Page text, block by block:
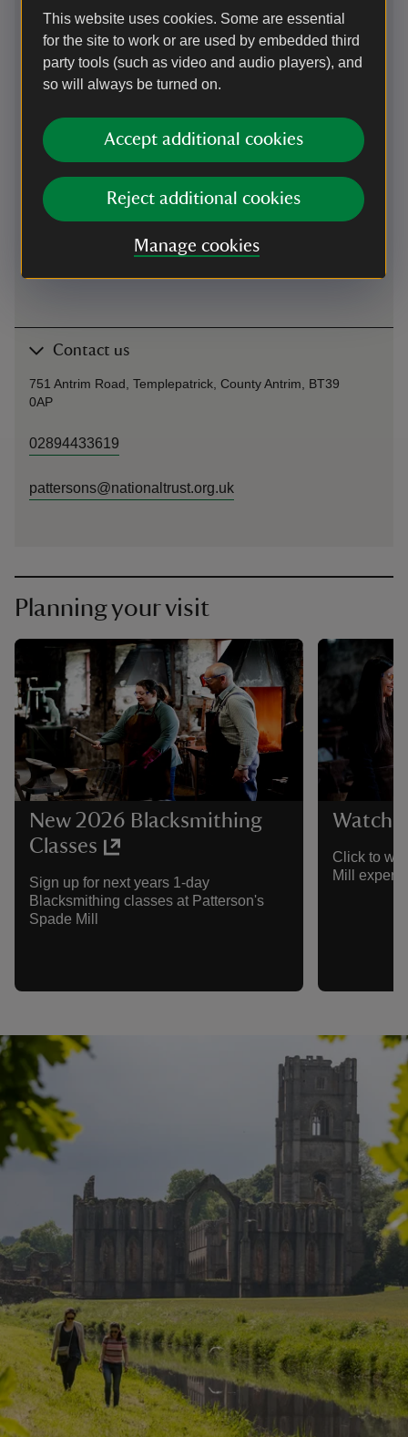
This website uses cookies. Some are essential
for the site to work or are used by embedded third
party tools (such as video and audio players), and
so will always be turned on.
Accept additional cookies
Reject additional cookies
Manage cookies
Parking: free, 50 yards
By train
By bus
services from Belfast to Cookstown, bus stop at gates
Contact us
751 Antrim Road, Templepatrick, County Antrim, BT39
0AP
02894433619
pattersons@nationaltrust.org.uk
Planning your visit
New 2026 Blacksmithing
Classes
Sign up for next years 1-day
Blacksmithing classes at Patterson's
Spade Mill
Watch
Click to
Mill